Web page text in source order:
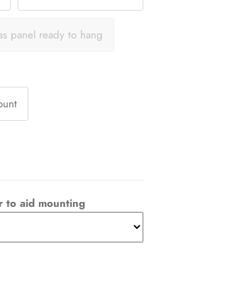
panel ready to hang
to aid mounting